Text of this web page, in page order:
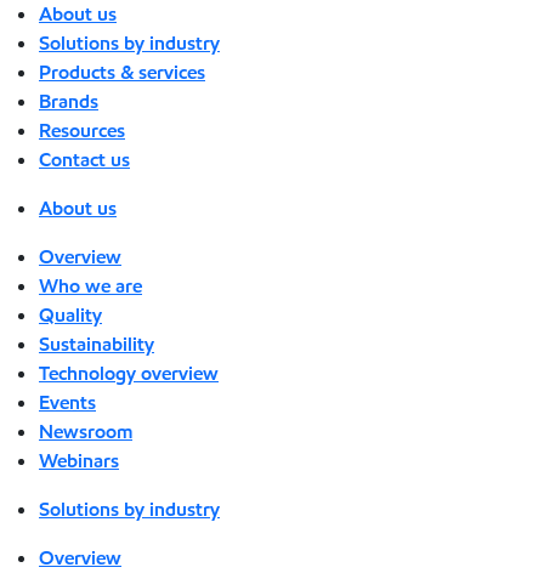
About us
Solutions by industry
Products & services
Brands
Resources
Contact us
About us
Overview
Who we are
Quality
Sustainability
Technology overview
Events
Newsroom
Webinars
Solutions by industry
Overview